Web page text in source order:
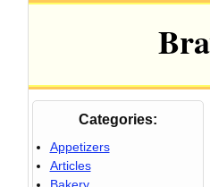
Categories:
Appetizers
Articles